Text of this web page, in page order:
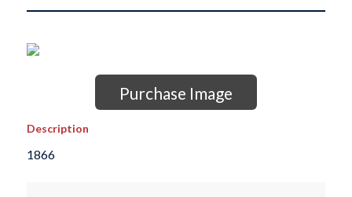
Purchase Image
Description
1866